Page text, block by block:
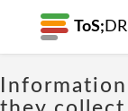
ToS; DR